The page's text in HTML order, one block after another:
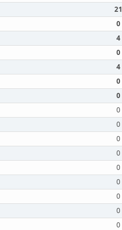
21
0
4
0
4
0
0
0
0
0
0
0
0
0
0
0